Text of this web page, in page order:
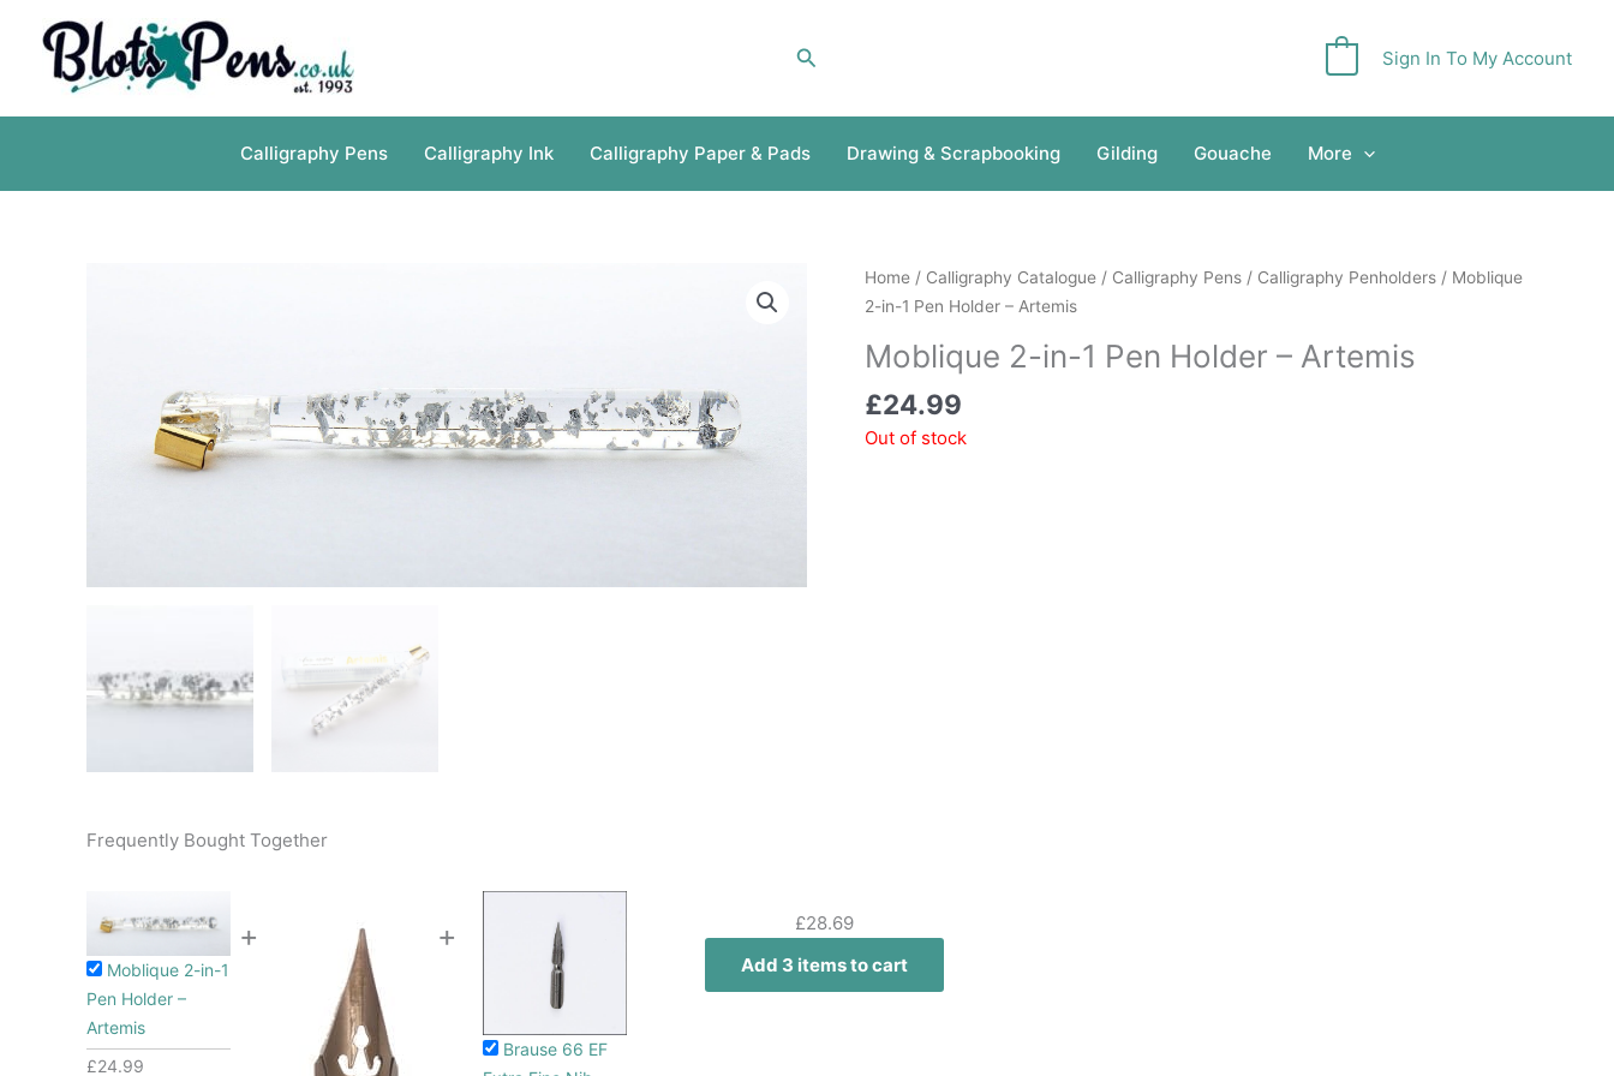
content
Search Sign In To My Account
Calligraphy Pens Calligraphy Ink Calligraphy Paper & Pads Drawing & Scrapbooking Gilding Gouache More
Home / Calligraphy Catalogue / Calligraphy Pens / Calligraphy Penholders / Moblique
2-in-1 Pen Holder – Artemis
Moblique 2-in-1 Pen Holder – Artemis
£24.99
Out of stock
Frequently Bought Together
Moblique 2-in-1
Pen Holder –
Artemis
£24.99
+ +
Brause 66 EF
£28.69
Add 3 items to cart